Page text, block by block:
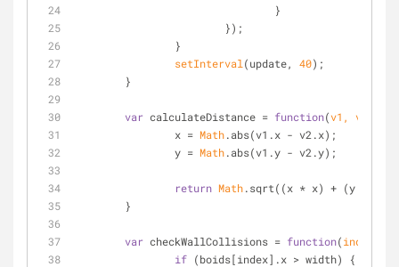
				}
			});
		}
setInterval (update, 40
	}
var calculateDistance = function(v1, v2
		x =
Math.abs(v1.x - v2.x);
		y =
Math.abs(v1.y - v2.y);
return Math.sqrt((x * x) + (y * y));
	}
var checkWallCollisions = function(index
if (boids[index].x > width) {